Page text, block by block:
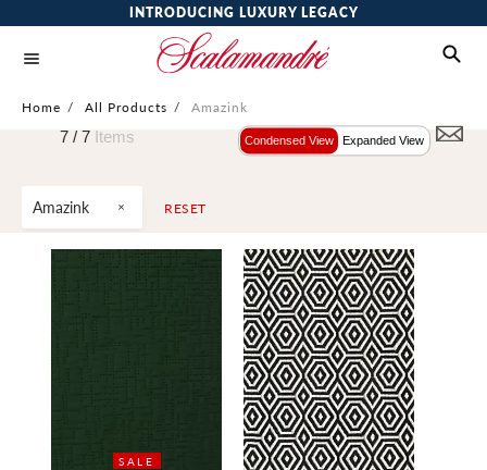
INTRODUCING LUXURY LEGACY
Home / All Products / Amazink
Amazink RESET
7 / 7 Items Condensed View Expanded View
SALE